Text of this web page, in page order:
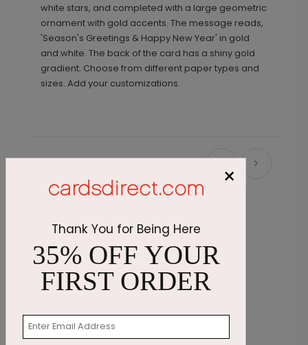
white stars, and completed with a large geometric
ornament with gold accents. The message reads,
'Season's Greetings & Happy New Year' in gold
and white. The back of the card has a shiny gold
gradient. Choose from different paper types and
sizes. Add your customizations.
×
Thank You for Being Here
35% OFF YOUR
FIRST ORDER